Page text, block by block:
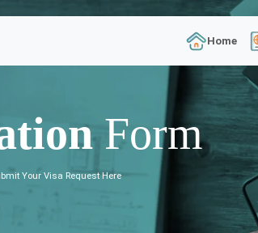
Home
Form
Your Visa Request Here